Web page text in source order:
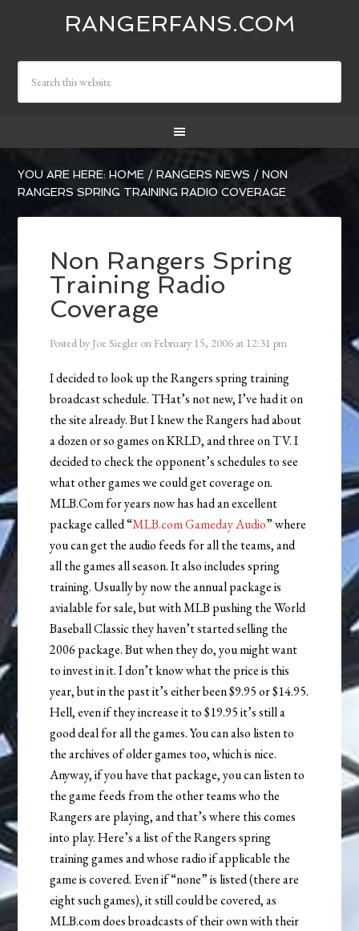
RANGERFANS.COM
YOU ARE HERE:HOME / RANGERS NEWS / NON
RANGERS SPRING TRAINING RADIO COVERAGE
Non Rangers Spring
Training Radio
Coverage
Posted by Joe Siegler on February 15, 2006 at 12:31 pm
I decided to look up the Rangers spring training
broadcast schedule. THat’s not new, I’ve had it on
the site already. But I knew the Rangers had about
a dozen or so games on KRLD, and three on TV. I
decided to check the opponent’s schedules to see
what other games we could get coverage on.
MLB.Com for years now has had an excellent
package called “MLB.com Gameday Audio” where
you can get the audio feeds for all the teams, and
all the games all season. It also includes spring
training. Usually by now the annual package is
avialable for sale, but with MLB pushing the World
Baseball Classic they haven’t started selling the
2006 package. But when they do, you might want
to invest in it. I don’t know what the price is this
year, but in the past it’s either been $9.95 or $14.95.
Hell, even if they increase it to $19.95 it’s still a
good deal for all the games. You can also listen to
the archives of older games too, which is nice.
Anyway, if you have that package, you can listen to
the game feeds from the other teams who the
Rangers are playing, and that’s where this comes
into play. Here’s a list of the Rangers spring
training games and whose radio if applicable the
game is covered. Even if “none” is listed (there are
eight such games), it still could be covered, as
MLB.com does broadcasts of their own with their